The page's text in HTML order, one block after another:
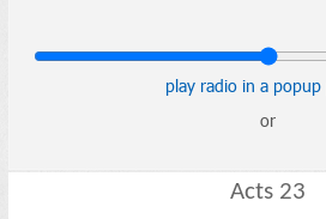
play radio in a popup
or
Acts 23